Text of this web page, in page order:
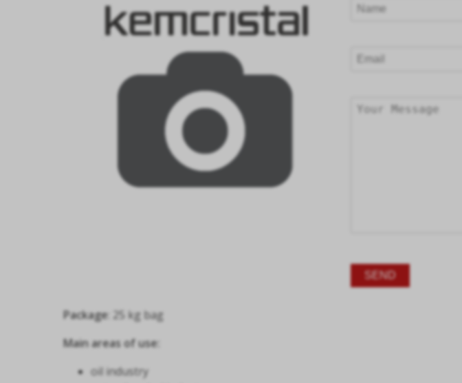
Package : 25 kg bag
Main areas of use:
oil industry